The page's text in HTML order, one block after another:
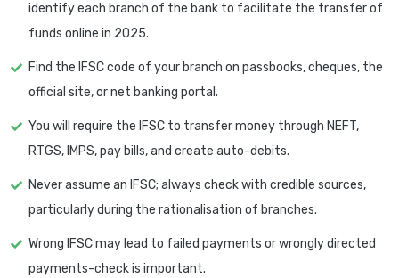
identify each branch of the bank to facilitate the transfer of
funds online in 2025.
Find the IFSC code of your branch on passbooks, cheques, the
official site, or net banking portal.
You will require the IFSC to transfer money through NEFT,
RTGS, IMPS, pay bills, and create auto-debits.
Never assume an IFSC; always check with credible sources,
particularly during the rationalisation of branches.
Wrong IFSC may lead to failed payments or wrongly directed
payments-check is important.